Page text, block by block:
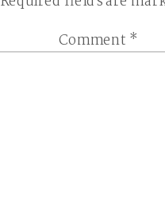
Comment *